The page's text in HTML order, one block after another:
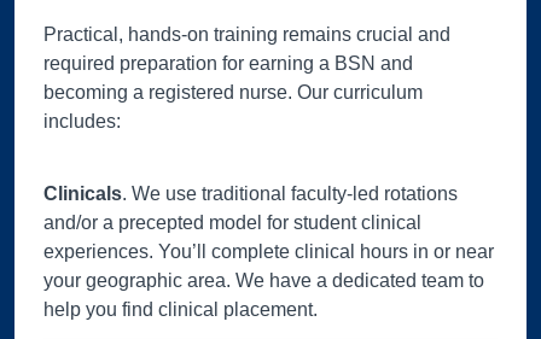
Practical, hands-on training remains crucial and
required preparation for earning a BSN and
becoming a registered nurse. Our curriculum
includes:
Clinicals. We use traditional faculty-led rotations
and/or a precepted model for student clinical
experiences. You’ll complete clinical hours in or near
your geographic area. We have a dedicated team to
help you find clinical placement.